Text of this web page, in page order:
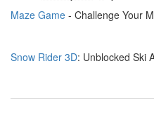
Maze Game - Challenge Your
Snow Rider 3D: Unblocked Ski